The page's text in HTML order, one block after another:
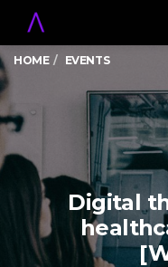
HOME EVENTS
Digital